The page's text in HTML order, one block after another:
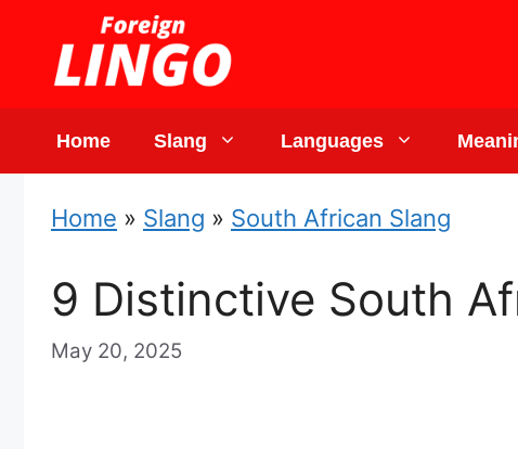
content
Home Slang Languages
Home » Slang » South African Slang
9 Distinctive South
May 20, 2025